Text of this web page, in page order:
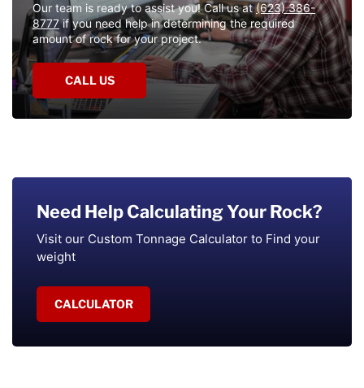
Our team is ready to assist you! Call us at(623) 386-
8777if you need help in determining the required
amount of rock for your project.
CALL US
Need Help Calculating Your Rock?
Visit our Custom Tonnage Calculator to Find your
weight
CALCULATOR